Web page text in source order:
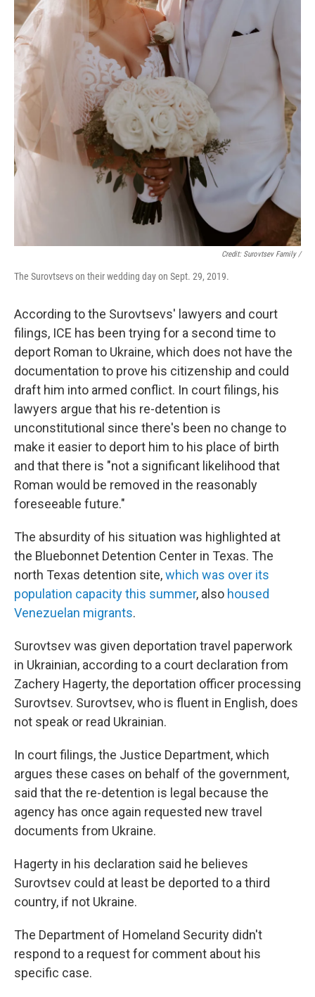
Credit: Surovtsev Family /
The Surovtsevs on their wedding day on Sept. 29, 2019.
According to the Surovtsevs' lawyers and court
filings, ICE has been trying for a second time to
deport Roman to Ukraine, which does not have the
documentation to prove his citizenship and could
draft him into armed conflict. In court filings, his
lawyers argue that his re-detention is
unconstitutional since there's been no change to
make it easier to deport him to his place of birth
and that there is "not a significant likelihood that
Roman would be removed in the reasonably
foreseeable future."
The absurdity of his situation was highlighted at
the Bluebonnet Detention Center in Texas. The
north Texas detention site,which was over its
population capacity this summer, also housed
Venezuelan migrants.
Surovtsev was given deportation travel paperwork
in Ukrainian, according to a court declaration from
Zachery Hagerty, the deportation officer processing
Surovtsev. Surovtsev, who is fluent in English, does
not speak or read Ukrainian.
In court filings, the Justice Department, which
argues these cases on behalf of the government,
said that the re-detention is legal because the
agency has once again requested new travel
documents from Ukraine.
Hagerty in his declaration said he believes
Surovtsev could at least be deported to a third
country, if not Ukraine.
The Department of Homeland Security didn't
respond to a request for comment about his
specific case.